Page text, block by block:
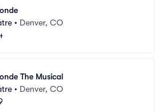
• Denver, CO
The Musical
• Denver, CO